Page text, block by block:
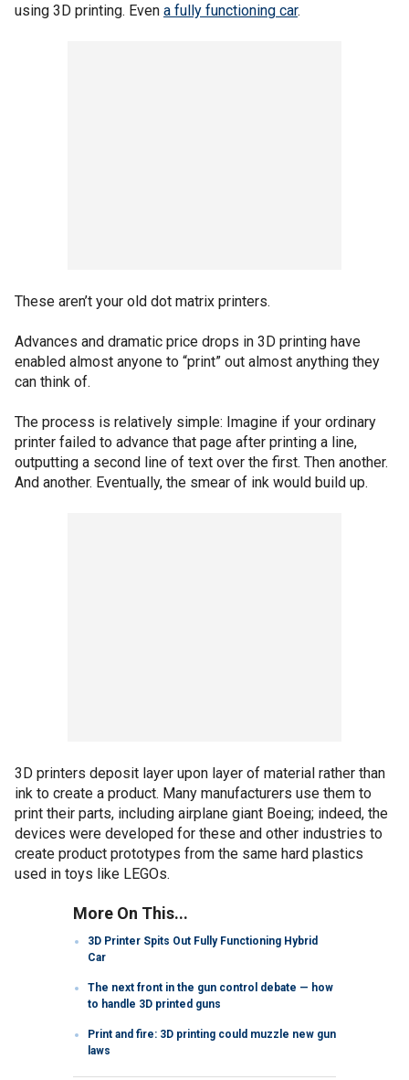
using 3D printing. Even a fully functioning car.
These aren’t your old dot matrix printers.
Advances and dramatic price drops in 3D printing have
enabled almost anyone to “print” out almost anything they
can think of.
The process is relatively simple: Imagine if your ordinary
printer failed to advance that page after printing a line,
outputting a second line of text over the first. Then another.
And another. Eventually, the smear of ink would build up.
3D printers deposit layer upon layer of material rather than
ink to create a product. Many manufacturers use them to
print their parts, including airplane giant Boeing; indeed, the
devices were developed for these and other industries to
create product prototypes from the same hard plastics
used in toys like LEGOs.
More On This...
3D Printer Spits Out Fully Functioning Hybrid
Car
The next front in the gun control debate — how
to handle 3D printed guns
Print and fire: 3D printing could muzzle new gun
laws